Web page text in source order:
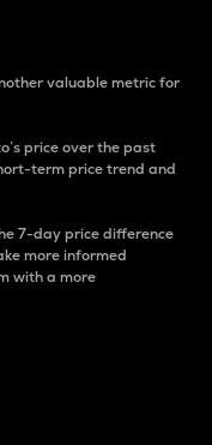
valuable metric for
price over the past
term price trend and
7-day price difference
more informed
with a more